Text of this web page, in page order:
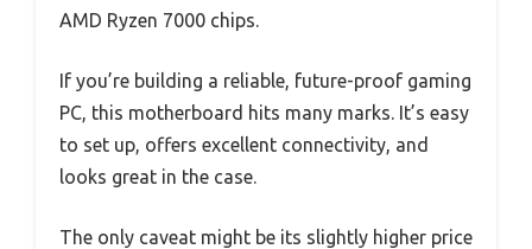
AMD Ryzen 7000 chips.
If you’re building a reliable, future-proof gaming
PC, this motherboard hits many marks. It’s easy
to set up, offers excellent connectivity, and
looks great in the case.
The only caveat might be its slightly higher price